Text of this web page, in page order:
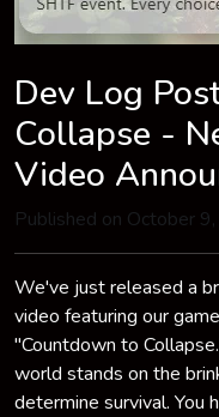
Dev Log
Collapse -
Video
Published on October
We've just released a
video featuring our
"Countdown to
world stands on the
determine survival. You